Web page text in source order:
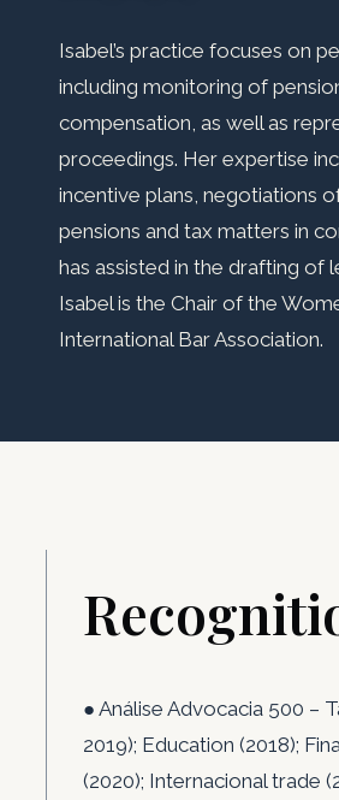
Isabel’s practice focuses on
including monitoring of
compensation, as well as
proceedings. Her expertise
incentive plans, negotiations
pensions and tax matters in
has assisted in the drafting of
Isabel is the Chair of the
International Bar Association.
● Análise Advocacia 500 –
2019); Education (2018);
(2020); Internacional trade